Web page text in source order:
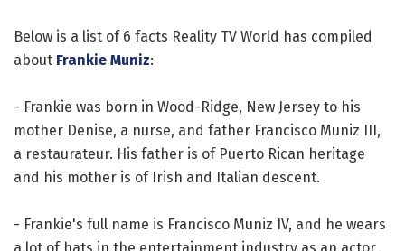
Below is a list of 6 facts Reality TV World has compiled
about Frankie Muniz:
- Frankie was born in Wood-Ridge, New Jersey to his
mother Denise, a nurse, and father Francisco Muniz III,
a restaurateur. His father is of Puerto Rican heritage
and his mother is of Irish and Italian descent.
- Frankie's full name is Francisco Muniz IV, and he wears